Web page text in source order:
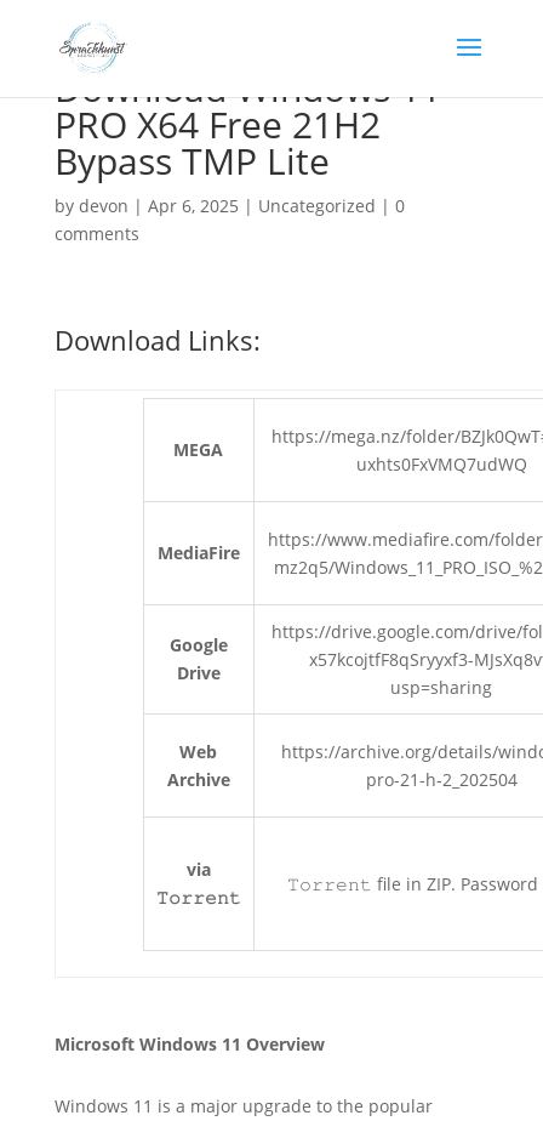
Download Windows 11
PRO X64 Free 21H2
Bypass TMP Lite
by devon | Apr 6, 2025 | Uncategorized | 0
comments
Download Links:
MEGA
https://mega.nz/folder/
uxhts0FxVMQ7udWQ
MediaFire
https://www.mediafire.com/
mz2q5/
Google
Drive
https://drive.google.com/drive/
x57kcojtfF8qSryyxf3-
usp=sharing
Web
Archive
https://archive.org/details/
pro-21-h-2_202504
via
𝚃𝚘𝚛𝚛𝚎𝚗𝚝
𝚃𝚘𝚛𝚛𝚎𝚗𝚝 file in ZIP.
Microsoft Windows 11 Overview
Windows 11 is a major upgrade to the popular